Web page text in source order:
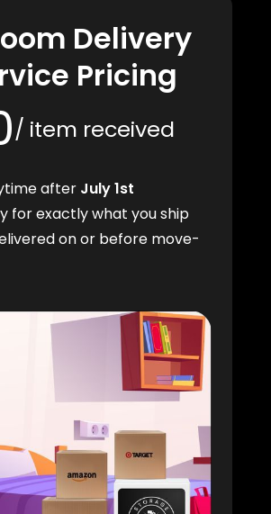
Delivery
Pricing
/ item received
after July 1st
for exactly what you ship
on or before move-